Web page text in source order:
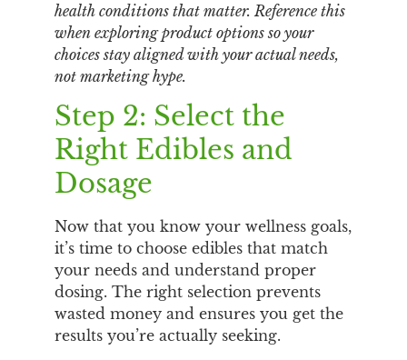
health conditions that matter. Reference this
when exploring product options so your
choices stay aligned with your actual needs,
not marketing hype.
Step 2: Select the
Right Edibles and
Dosage
Now that you know your wellness goals,
it’s time to choose edibles that match
your needs and understand proper
dosing. The right selection prevents
wasted money and ensures you get the
results you’re actually seeking.